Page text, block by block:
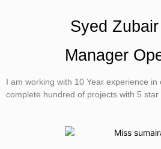
Syed
Manager
I am working with 10 Year experience
complete hundred of projects with 5 star